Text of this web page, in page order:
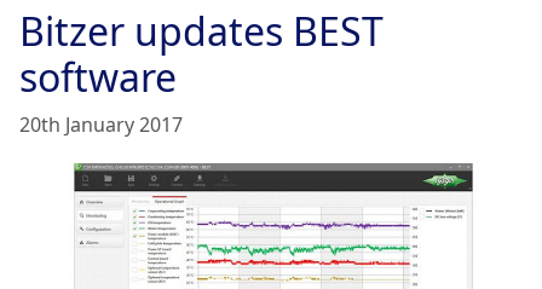
Bitzer updates BEST
software
20th January 2017